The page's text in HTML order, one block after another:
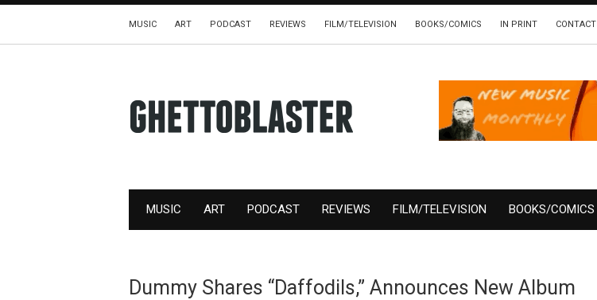
MUSIC ART PODCAST REVIEWS FILM/TELEVISION BOOKS/COMICS IN PRINT CONTACT
MUSIC ART PODCAST REVIEWS FILM/TELEVISION BOOKS/COMICS
Dummy Shares “Daffodils,” Announces New Album